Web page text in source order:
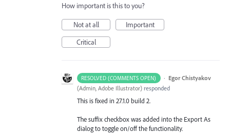
How important is this to you?
Not at all
Important
Critical
RESOLVED (COMMENTS OPEN) · Egor Chistyakov
(Admin, Adobe Illustrator) responded
This is fixed in 27.1.0 build 2.
The suffix checkbox was added into the Export As
dialog to toggle on/off the functionality.